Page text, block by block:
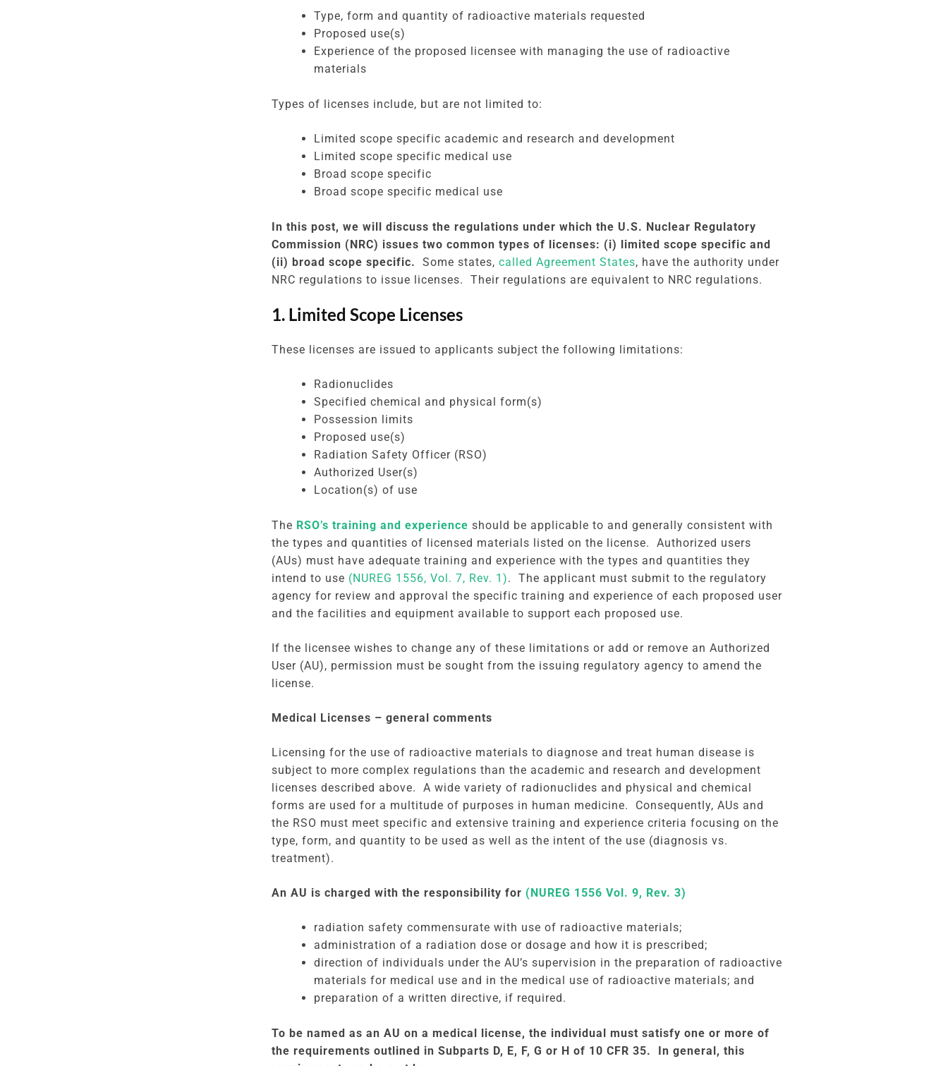
Type, form and quantity of radioactive materials requested
Proposed use(s)
Experience of the proposed licensee with managing the use of radioactive
materials
Types of licenses include, but are not limited to:
Limited scope specific academic and research and development
Limited scope specific medical use
Broad scope specific
Broad scope specific medical use
In this post, we will discuss the regulations under which the U.S. Nuclear Regulatory
Commission (NRC) issues two common types of licenses: (i) limited scope specific and
(ii) broad scope specific.
Some states, called Agreement States, have the authority under
NRC regulations to issue licenses. Their regulations are equivalent to NRC regulations.
1. Limited Scope Licenses
These licenses are issued to applicants subject the following limitations:
Radionuclides
Specified chemical and physical form(s)
Possession limits
Proposed use(s)
Radiation Safety Officer (RSO)
Authorized User(s)
Location(s) of use
The RSO’s training and experience should be applicable to and generally consistent with
the types and quantities of licensed materials listed on the license. Authorized users
(AUs) must have adequate training and experience with the types and quantities they
intend to use (NUREG 1556, Vol. 7, Rev. 1). The applicant must submit to the regulatory
agency for review and approval the specific training and experience of each proposed user
and the facilities and equipment available to support each proposed use.
If the licensee wishes to change any of these limitations or add or remove an Authorized
User (AU), permission must be sought from the issuing regulatory agency to amend the
license.
Medical Licenses – general comments
Licensing for the use of radioactive materials to diagnose and treat human disease is
subject to more complex regulations than the academic and research and development
licenses described above. A wide variety of radionuclides and physical and chemical
forms are used for a multitude of purposes in human medicine. Consequently, AUs and
the RSO must meet specific and extensive training and experience criteria focusing on the
type, form, and quantity to be used as well as the intent of the use (diagnosis vs.
treatment).
An AU is charged with the responsibility for (NUREG 1556 Vol. 9, Rev. 3)
radiation safety commensurate with use of radioactive materials;
administration of a radiation dose or dosage and how it is prescribed;
direction of individuals under the AU’s supervision in the preparation of radioactive
materials for medical use and in the medical use of radioactive materials; and
preparation of a written directive, if required.
To be named as an AU on a medical license, the individual must satisfy one or more of
the requirements outlined in Subparts D, E, F, G or H of 10 CFR 35. In general, this